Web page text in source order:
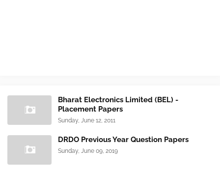
Bharat Electronics Limited (BEL) -
Placement Papers
Sunday, June 12, 2011
DRDO Previous Year Question Papers
Sunday, June 09, 2019